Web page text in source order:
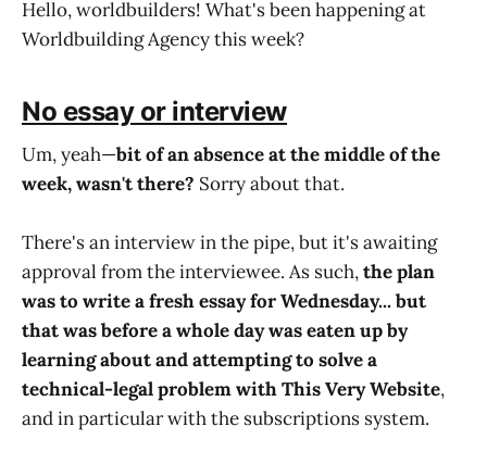
Hello, worldbuilders! What's been happening at
Worldbuilding Agency this week?
No essay or interview
Um, yeah—bit of an absence at the middle of the
week, wasn't there? Sorry about that.
There's an interview in the pipe, but it's awaiting
approval from the interviewee. As such,the plan
was to write a fresh essay for Wednesday... but
that was before a whole day was eaten up by
learning about and attempting to solve a
technical-legal problem with This Very Website,
and in particular with the subscriptions system.